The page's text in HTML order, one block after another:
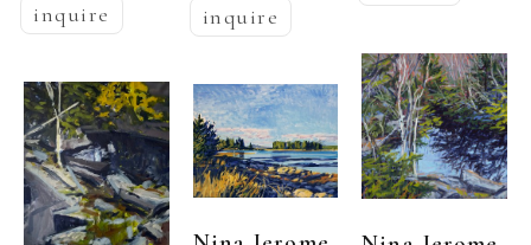
inquire inquire